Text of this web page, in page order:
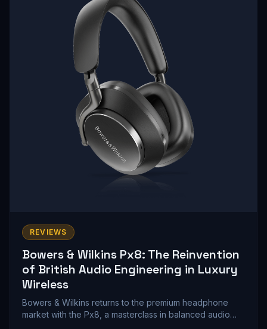
REVIEWS
Bowers & Wilkins Px8: The Reinvention
of British Audio Engineering in Luxury
Wireless
Bowers & Wilkins returns to the premium headphone
market with the Px8, a masterclass in balanced audio